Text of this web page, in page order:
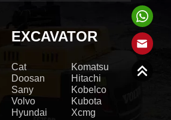
EXCAVATOR
Cat
Komatsu
Doosan
Hitachi
Sany
Kobelco
Volvo
Kubota
Hyundai
Xcmg